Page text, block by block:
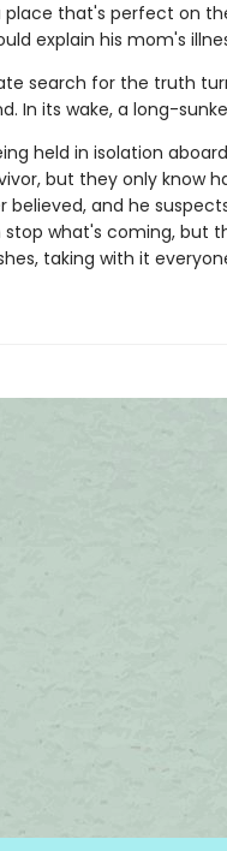
place that's perfect on
explain his mom's
search for the truth
In its wake, a long-
held in isolation
but they only know
believed, and he
stop what's coming, but
taking with it